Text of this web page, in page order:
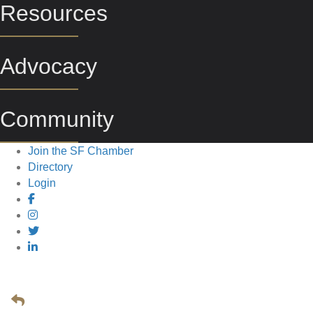
Resources
Advocacy
Community
Join the SF Chamber
Directory
Login